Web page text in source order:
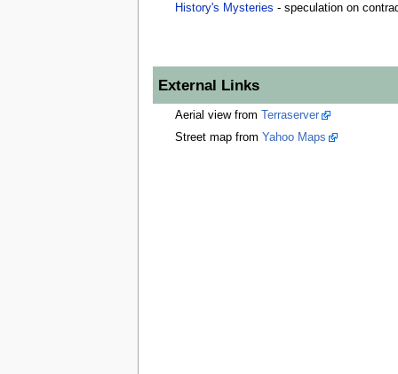
History's Mysteries - speculation on
External Links
Aerial view fromTerraserver
Street map fromYahoo Maps